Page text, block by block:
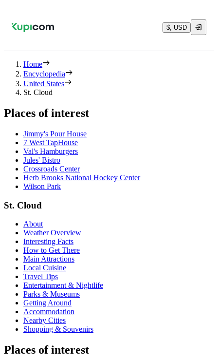
$, USD
Home
Encyclopedia
United States
St. Cloud
Places of interest
Jimmy's Pour House
7 West TapHouse
Val's Hamburgers
Jules' Bistro
Crossroads Center
Herb Brooks National Hockey Center
Wilson Park
St. Cloud
About
Weather Overview
Interesting Facts
How to Get There
Main Attractions
Local Cuisine
Travel Tips
Entertainment & Nightlife
Parks & Museums
Getting Around
Accommodation
Nearby Cities
Shopping & Souvenirs
Places of interest